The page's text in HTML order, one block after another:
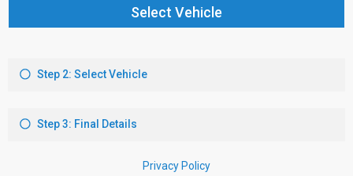
Select Vehicle
Step 2: Select Vehicle
Step 3: Final Details
Privacy Policy